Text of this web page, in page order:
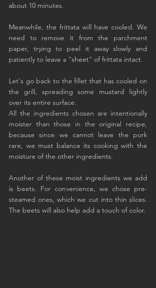
about 10 minutes.
Meanwhile, the frittata will have cooled. We
need to remove it from the parchment
paper, trying to peel it away slowly and
patiently to leave a "sheet" of frittata intact.
Let's go back to the fillet that has cooled on
the grill, spreading some mustard lightly
over its entire surface.
All the ingredients chosen are intentionally
moister than those in the original recipe,
because since we cannot leave the pork
rare, we must balance its cooking with the
moisture of the other ingredients.
Another of these moist ingredients we add
is beets. For convenience, we chose pre-
steamed ones, which we cut into thin slices.
The beets will also help add a touch of color.